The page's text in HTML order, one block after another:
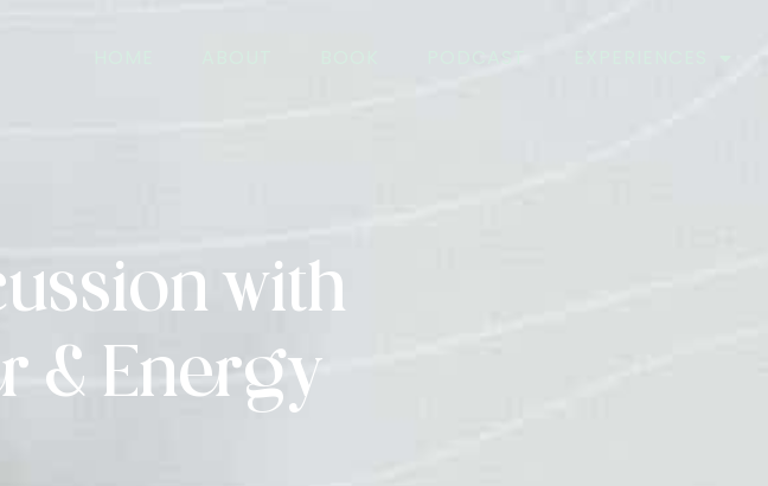
with
& Energy